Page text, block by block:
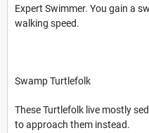
Expert Swimmer. You gain a
walking speed.
Swamp Turtlefolk
These Turtlefolk live mostly
to approach them instead.